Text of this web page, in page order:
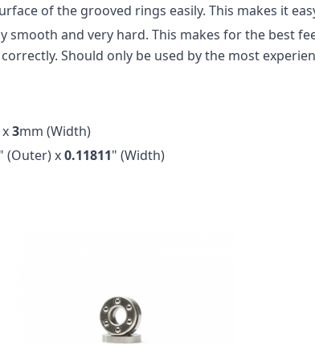
of the grooved rings easily. This makes it
smooth and very hard. This makes for the
Should only be used by the most
3mm (Width)
" (Outer) x0.11811" (Width)